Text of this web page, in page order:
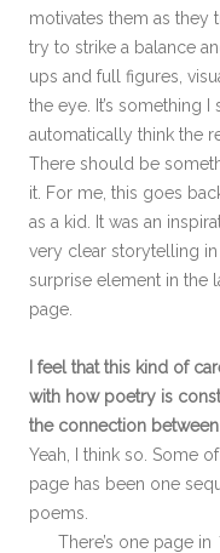
motivates them as they
try to strike a balance
ups and full figures,
the eye. It’s something I
automatically think the
There should be
it. For me, this goes
as a kid. It was an
very clear storytelling in
surprise element in the
page.
I feel that this kind of
with how poetry is
the connection
Yeah, I think so. Some
page has been one
poems.
There’s one page in